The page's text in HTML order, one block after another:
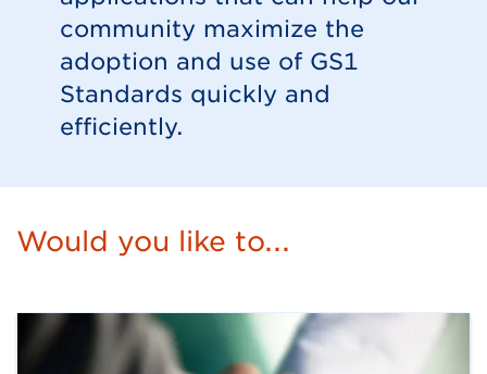
community maximize the
adoption and use of GS1
Standards quickly and
efficiently.
Would you like to...